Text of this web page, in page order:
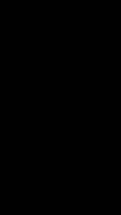
our YouTube Channel